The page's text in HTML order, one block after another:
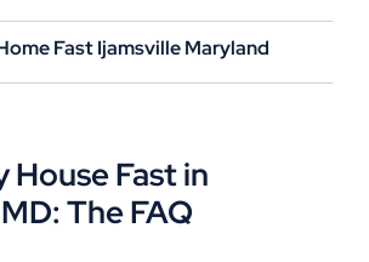
Fast Ijamsville Maryland
House Fast in
The FAQ